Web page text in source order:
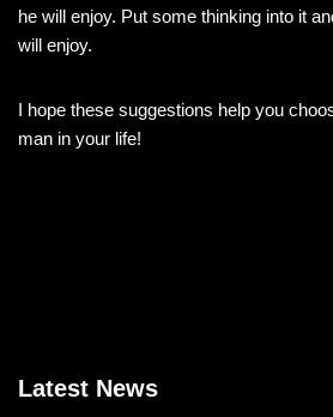
he will enjoy. Put some thinking into it
will enjoy.
I hope these suggestions help you
man in your life!
Latest News